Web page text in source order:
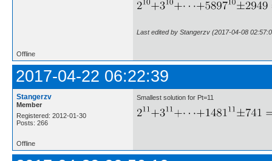
Last edited by Stangerzv (2017-04-08
Offline
2017-04-22 06:22:39
Stangerzv
Member
Registered: 2012-01-30
Posts: 266
Smallest solution for Pt=11
Offline